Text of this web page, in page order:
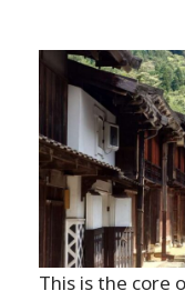
This is the core